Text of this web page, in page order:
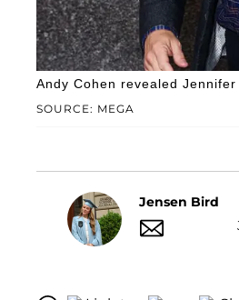
SOURCE: MEGA
Andy Cohen revealed
Jensen Bird